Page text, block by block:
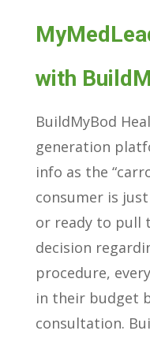
with
BuildMyBod
generation
info as the
consumer is
or ready to pull
decision
procedure,
in their budget
consultation.